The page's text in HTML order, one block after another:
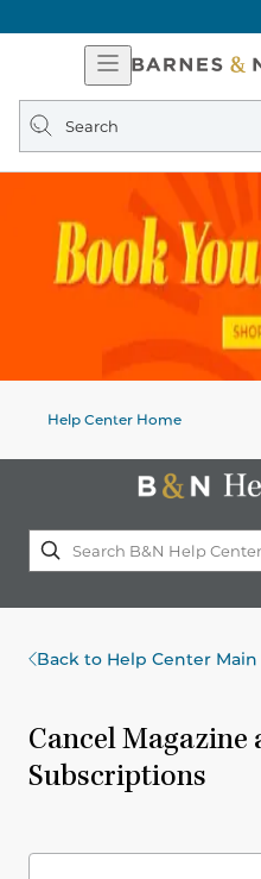
Open
Navigation
Search
query
Help Center Home
Back to Help Center
Cancel Magazine
Subscriptions